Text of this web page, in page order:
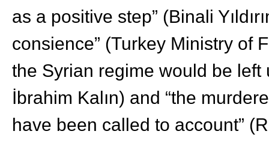
as a positive step” (Binali
consience” (Turkey Ministry of
the Syrian regime would be
İbrahim Kalın) and “the
have been called to account”